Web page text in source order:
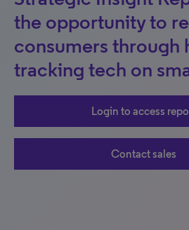
the opportunity to
consumers through
tracking tech on
Login to access
Contact sales